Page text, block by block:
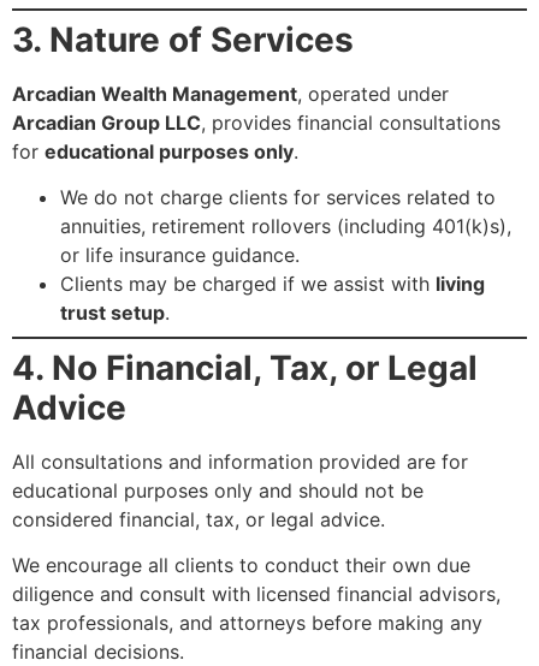
3. Nature of Services
Arcadian Wealth Management, operated under
Arcadian Group LLC, provides financial consultations
for educational purposes only.
We do not charge clients for services related to
annuities, retirement rollovers (including 401(k)s),
or life insurance guidance.
Clients may be charged if we assist with living
trust setup.
4. No Financial, Tax, or Legal
Advice
All consultations and information provided are for
educational purposes only and should not be
considered financial, tax, or legal advice.
We encourage all clients to conduct their own due
diligence and consult with licensed financial advisors,
tax professionals, and attorneys before making any
financial decisions.